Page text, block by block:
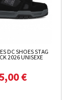
DC SHOES STAG
2026 UNISEXE
€